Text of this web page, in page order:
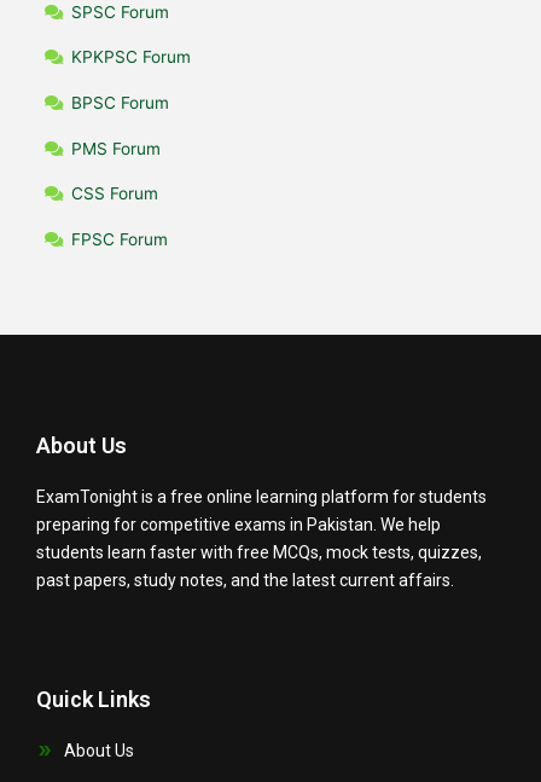
SPSC Forum
KPKPSC Forum
BPSC Forum
PMS Forum
CSS Forum
FPSC Forum
About Us
ExamTonight is a free online learning platform for students
preparing for competitive exams in Pakistan. We help
students learn faster with free MCQs, mock tests, quizzes,
past papers, study notes, and the latest current affairs.
Quick Links
About Us